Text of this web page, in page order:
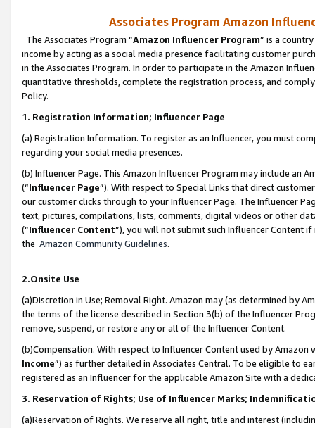
Associates Program Amazon
The Associates Program “Amazon Influencer Program” is a
income by acting as a social media presence facilitating customer
in the Associates Program. In order to participate in the Amazon
quantitative thresholds, complete the registration process, and
Policy.
1. Registration Information; Influencer Page
(a) Registration Information. To register as an Influencer, you must
regarding your social media presences.
(b) Influencer Page. This Amazon Influencer Program may include an
(“Influencer Page”). With respect to Special Links that direct
our customer clicks through to your Influencer Page. The Influencer
text, pictures, compilations, lists, comments, digital videos or other
(“Influencer Content”), you will not submit such Influencer Content
the Amazon Community Guidelines.
2.Onsite Use
(a)Discretion in Use; Removal Right. Amazon may (as determined by
the terms of the license described in Section 3(b) of the Influencer
remove, suspend, or restore any or all of the Influencer Content.
(b)Compensation. With respect to Influencer Content used by
Income”) as further detailed in Associates Central. To be eligible to
registered as an Influencer for the applicable Amazon Site with a
3. Reservation of Rights; Use of Influencer Marks;
(a)Reservation of Rights. We reserve all right, title and interest